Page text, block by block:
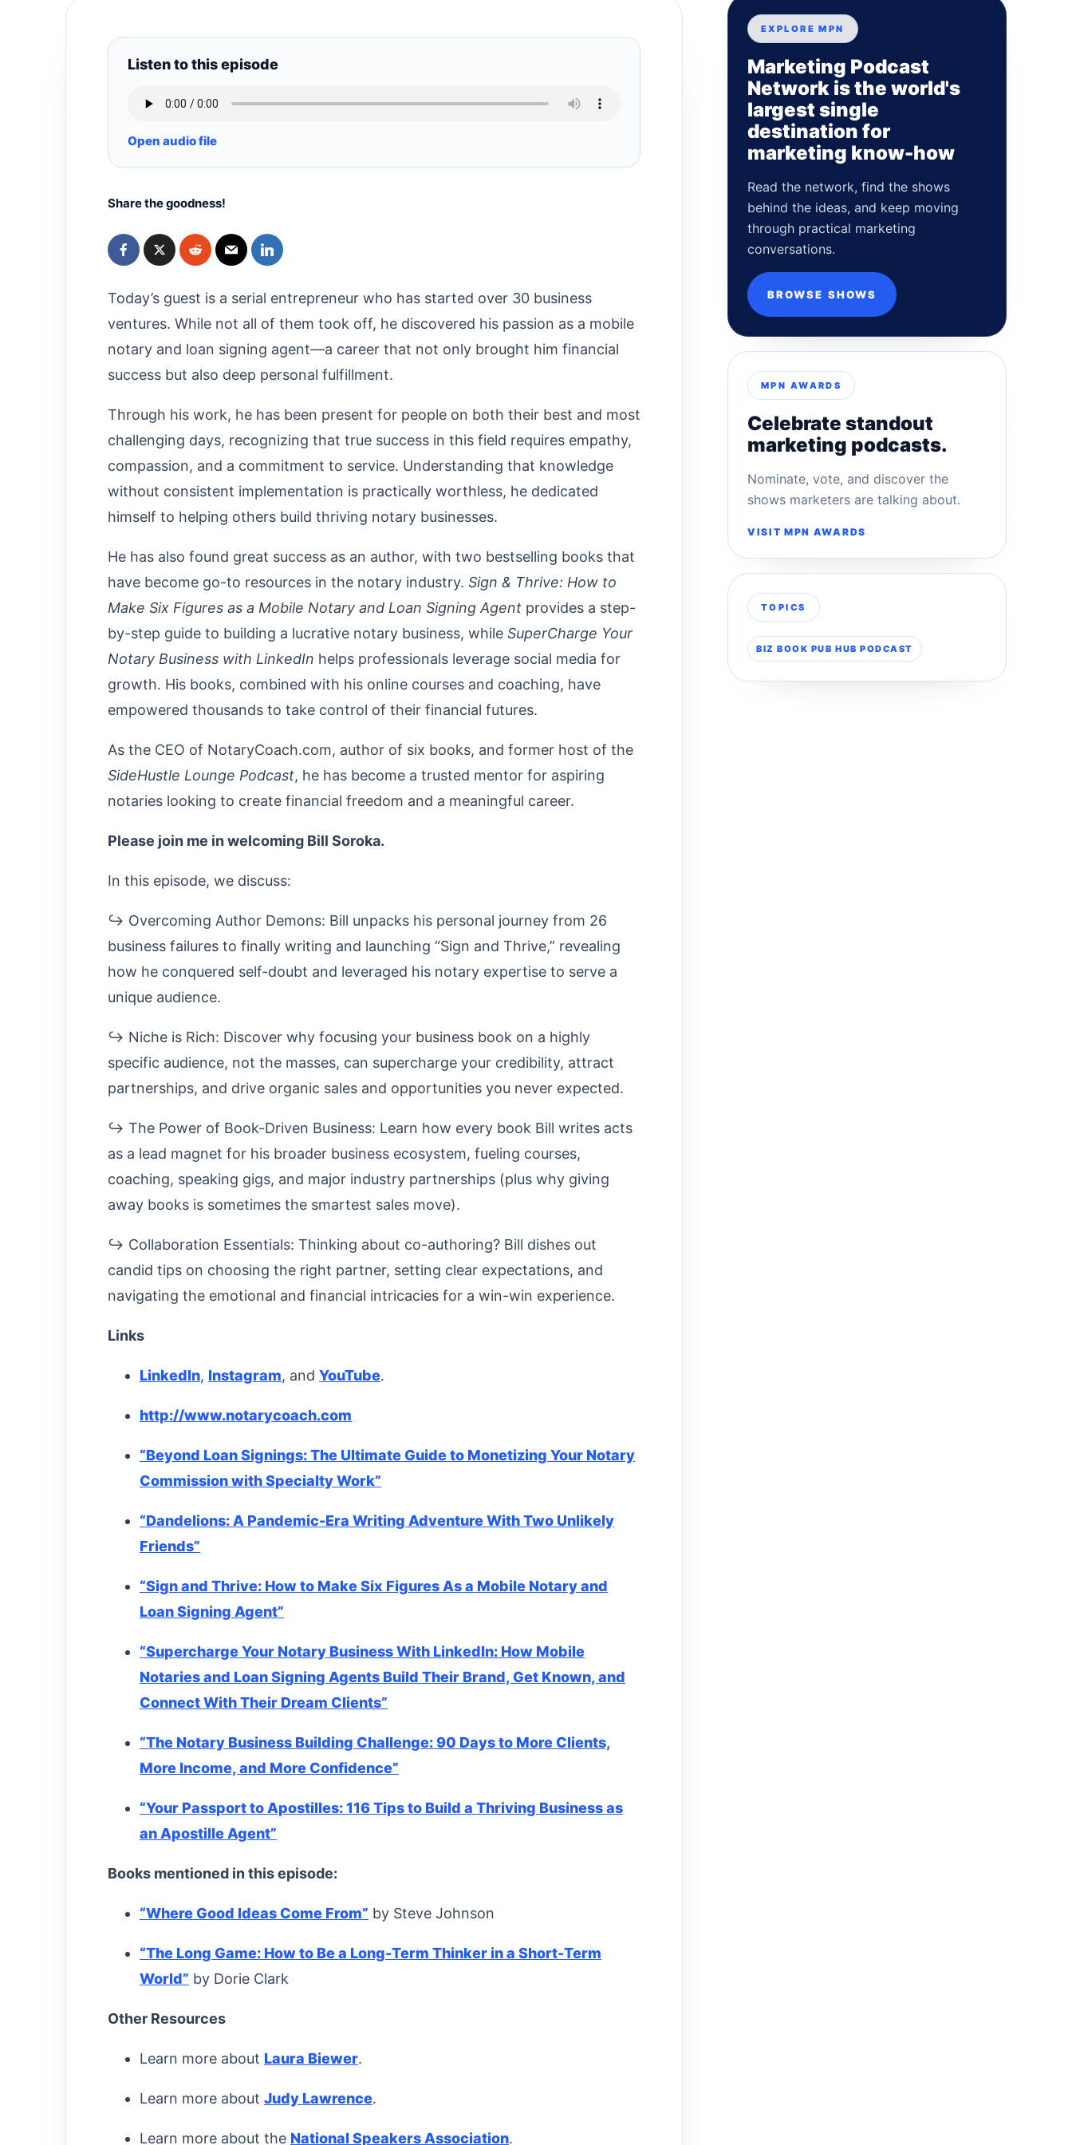
Listen to this episode
Open audio file
Share the goodness!
Today’s guest is a serial entrepreneur who has started over 30 business
ventures. While not all of them took off, he discovered his passion as a mobile
notary and loan signing agent—a career that not only brought him financial
success but also deep personal fulfillment.
Through his work, he has been present for people on both their best and most
challenging days, recognizing that true success in this field requires empathy,
compassion, and a commitment to service. Understanding that knowledge
without consistent implementation is practically worthless, he dedicated
himself to helping others build thriving notary businesses.
He has also found great success as an author, with two bestselling books that
have become go-to resources in the notary industry. Sign & Thrive: How to
Make Six Figures as a Mobile Notary and Loan Signing Agent provides a step-
by-step guide to building a lucrative notary business, while SuperCharge Your
Notary Business with LinkedIn helps professionals leverage social media for
growth. His books, combined with his online courses and coaching, have
empowered thousands to take control of their financial futures.
As the CEO of NotaryCoach.com, author of six books, and former host of the
SideHustle Lounge Podcast, he has become a trusted mentor for aspiring
notaries looking to create financial freedom and a meaningful career.
Please join me in welcoming Bill Soroka.
In this episode, we discuss:
↪ Overcoming Author Demons: Bill unpacks his personal journey from 26
business failures to finally writing and launching “Sign and Thrive,” revealing
how he conquered self-doubt and leveraged his notary expertise to serve a
unique audience.
↪ Niche is Rich: Discover why focusing your business book on a highly
specific audience, not the masses, can supercharge your credibility, attract
partnerships, and drive organic sales and opportunities you never expected.
↪ The Power of Book-Driven Business: Learn how every book Bill writes acts
as a lead magnet for his broader business ecosystem, fueling courses,
coaching, speaking gigs, and major industry partnerships (plus why giving
away books is sometimes the smartest sales move).
↪ Collaboration Essentials: Thinking about co-authoring? Bill dishes out
candid tips on choosing the right partner, setting clear expectations, and
navigating the emotional and financial intricacies for a win-win experience.
Links
LinkedIn, Instagram, and YouTube.
http://www.notarycoach.com
“Beyond Loan Signings: The Ultimate Guide to Monetizing Your Notary
Commission with Specialty Work”
“Dandelions: A Pandemic-Era Writing Adventure With Two Unlikely
Friends”
“Sign and Thrive: How to Make Six Figures As a Mobile Notary and
Loan Signing Agent”
“Supercharge Your Notary Business With LinkedIn: How Mobile
Notaries and Loan Signing Agents Build Their Brand, Get Known, and
Connect With Their Dream Clients”
“The Notary Business Building Challenge: 90 Days to More Clients,
More Income, and More Confidence”
“Your Passport to Apostilles: 116 Tips to Build a Thriving Business as
an Apostille Agent”
Books mentioned in this episode:
“Where Good Ideas Come From” by Steve Johnson
“The Long Game: How to Be a Long-Term Thinker in a Short-Term
World” by Dorie Clark
Other Resources
Learn more about Laura Biewer.
Learn more about Judy Lawrence.
Learn more about the National Speakers Association.
EXPLORE MPN
Marketing Podcast
Network is the world's
largest single
destination for
marketing know-how
Read the network, find the shows
behind the ideas, and keep moving
through practical marketing
conversations.
BROWSE SHOWS
MPN AWARDS
Celebrate standout
marketing podcasts.
Nominate, vote, and discover the
shows marketers are talking about.
VISIT MPN AWARDS
TOPICS
BIZ BOOK PUB HUB PODCAST